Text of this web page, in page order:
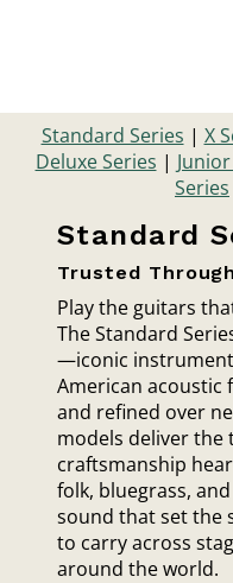
Standard Series | X
Deluxe Series |
Series
Standard
Trusted
Play the guitars
The Standard
—iconic
American acoustic
and refined over
models deliver the
craftsmanship
folk, bluegrass,
sound that set the
to carry across
around the world.